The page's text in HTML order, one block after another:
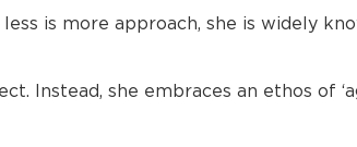
is more approach, she is widely
Instead, she embraces an ethos of